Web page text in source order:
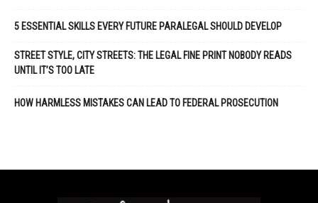
5 ESSENTIAL SKILLS EVERY FUTURE PARALEGAL SHOULD DEVELOP
STREET STYLE, CITY STREETS: THE LEGAL FINE PRINT NOBODY READS
UNTIL IT’S TOO LATE
HOW HARMLESS MISTAKES CAN LEAD TO FEDERAL PROSECUTION